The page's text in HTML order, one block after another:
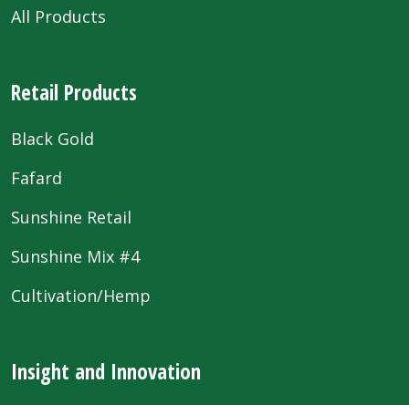
All Products
Retail Products
Black Gold
Fafard
Sunshine Retail
Sunshine Mix #4
Cultivation/Hemp
Insight and Innovation